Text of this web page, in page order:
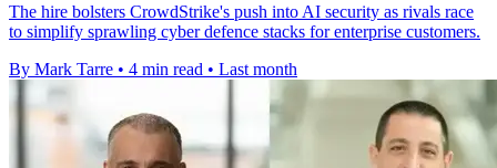
The hire bolsters CrowdStrike's push into AI security as rivals race
to simplify sprawling cyber defence stacks for enterprise customers.
By Mark Tarre • 4 min read • Last month